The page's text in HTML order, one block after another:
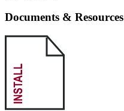
Documents & Resources